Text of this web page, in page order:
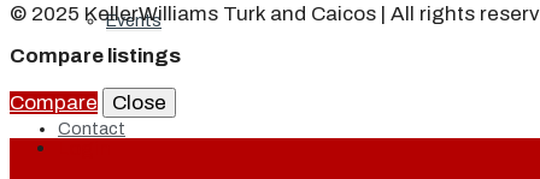
Events
Contact
© 2025 KellerWilliams Turk and Caicos | All rights
Compare listings
Compare
Close